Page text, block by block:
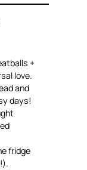
+
love.
and
days!
fridge